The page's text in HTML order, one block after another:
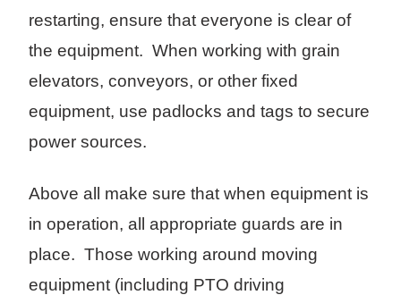
restarting, ensure that everyone is clear of
the equipment. When working with grain
elevators, conveyors, or other fixed
equipment, use padlocks and tags to secure
power sources.
Above all make sure that when equipment is
in operation, all appropriate guards are in
place. Those working around moving
equipment (including PTO driving